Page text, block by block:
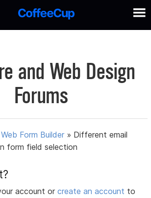
and Web Design
Forums
Web Form Builder » Different email
form field selection
account orcreate an account to